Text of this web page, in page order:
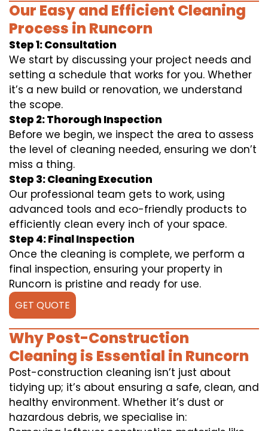
Our Easy and Efficient Cleaning
Process in Runcorn
Step 1: Consultation
We start by discussing your project needs and
setting a schedule that works for you. Whether
it’s a new build or renovation, we understand
the scope.
Step 2: Thorough Inspection
Before we begin, we inspect the area to assess
the level of cleaning needed, ensuring we don’t
miss a thing.
Step 3: Cleaning Execution
Our professional team gets to work, using
advanced tools and eco-friendly products to
efficiently clean every inch of your space.
Step 4: Final Inspection
Once the cleaning is complete, we perform a
final inspection, ensuring your property in
Runcorn is pristine and ready for use.
GET QUOTE
Why Post-Construction
Cleaning is Essential in Runcorn
Post-construction cleaning isn’t just about
tidying up; it’s about ensuring a safe, clean, and
healthy environment. Whether it’s dust or
hazardous debris, we specialise in: